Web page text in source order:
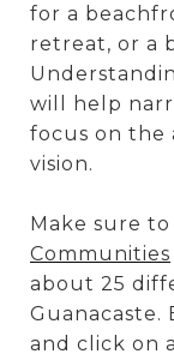
for a
retreat, or a
will help
focus on the
vision.
Make sure
Communities
about 25
Guanacaste.
and click on